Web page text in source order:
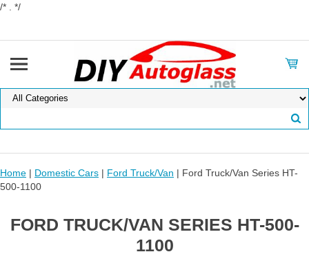
/* . */
Home | Domestic Cars | Ford Truck/Van | Ford Truck/Van Series HT-
500-1100
FORD TRUCK/VAN SERIES HT-500-
1100